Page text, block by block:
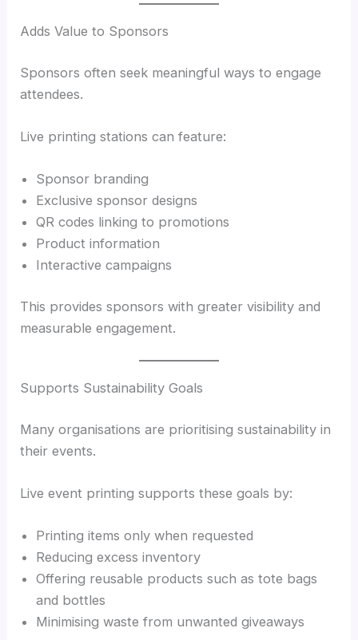
Adds Value to Sponsors
Sponsors often seek meaningful ways to engage
attendees.
Live printing stations can feature:
Sponsor branding
Exclusive sponsor designs
QR codes linking to promotions
Product information
Interactive campaigns
This provides sponsors with greater visibility and
measurable engagement.
Supports Sustainability Goals
Many organisations are prioritising sustainability in
their events.
Live event printing supports these goals by:
Printing items only when requested
Reducing excess inventory
Offering reusable products such as tote bags
and bottles
Minimising waste from unwanted giveaways